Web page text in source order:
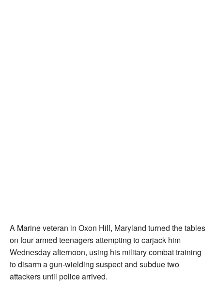
A Marine veteran in Oxon Hill, Maryland turned the tables
on four armed teenagers attempting to carjack him
Wednesday afternoon, using his military combat training
to disarm a gun-wielding suspect and subdue two
attackers until police arrived.